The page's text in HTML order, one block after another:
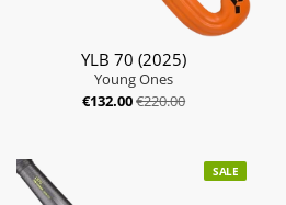
YLB 70 (2025)
Young Ones
€132.00€220.00
SALE